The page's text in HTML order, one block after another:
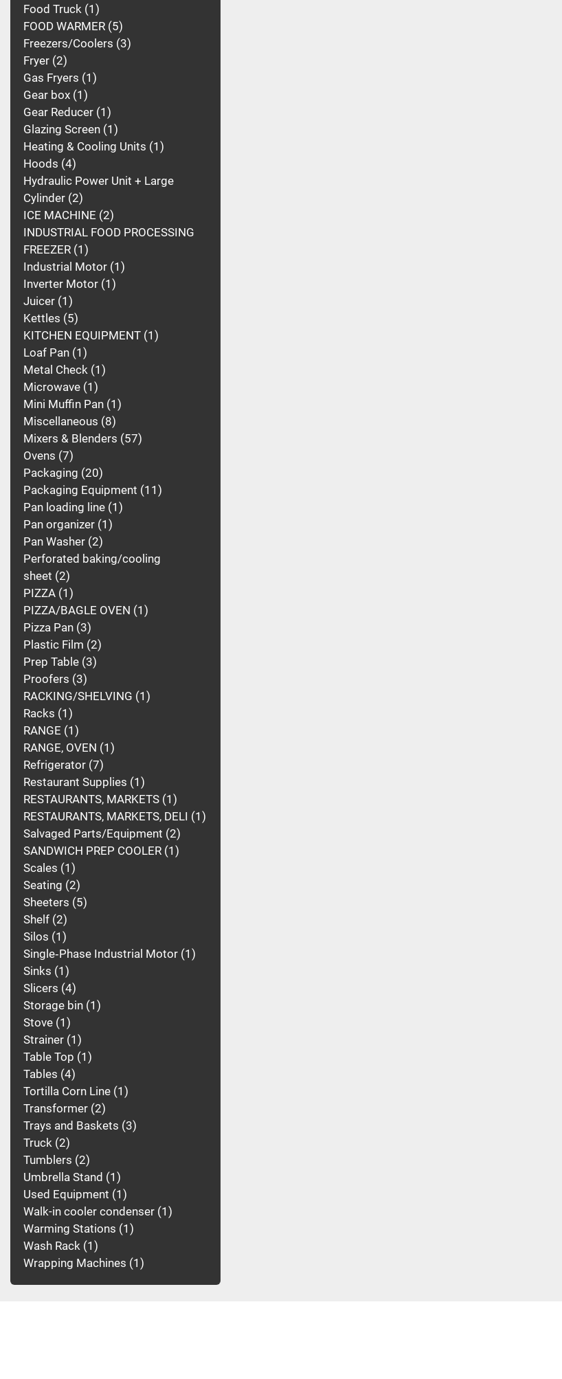
Food Truck 1
FOOD WARMER 5
Freezers/Coolers 3
Fryer 2
Gas Fryers 1
Gear box 1
Gear Reducer 1
Glazing Screen 1
Heating & Cooling Units 1
Hoods 4
Hydraulic Power Unit + Large
Cylinder 2
ICE MACHINE 2
INDUSTRIAL FOOD PROCESSING
FREEZER 1
Industrial Motor 1
Inverter Motor 1
Juicer 1
Kettles 5
KITCHEN EQUIPMENT 1
Loaf Pan 1
Metal Check 1
Microwave 1
Mini Muffin Pan 1
Miscellaneous 8
Mixers & Blenders 57
Ovens 7
Packaging 20
Packaging Equipment 11
Pan loading line 1
Pan organizer 1
Pan Washer 2
Perforated baking/cooling
sheet 2
PIZZA 1
PIZZA/BAGLE OVEN 1
Pizza Pan 3
Plastic Film 2
Prep Table 3
Proofers 3
RACKING/SHELVING 1
Racks 1
RANGE 1
RANGE, OVEN 1
Refrigerator 7
Restaurant Supplies 1
RESTAURANTS, MARKETS 1
RESTAURANTS, MARKETS, DELI
1
Salvaged Parts/Equipment 2
SANDWICH PREP COOLER 1
Scales 1
Seating 2
Sheeters 5
Shelf 2
Silos 1
Single‑Phase Industrial Motor 1
Sinks 1
Slicers 4
Storage bin 1
Stove 1
Strainer 1
Table Top 1
Tables 4
Tortilla Corn Line 1
Transformer 2
Trays and Baskets 3
Truck 2
Tumblers 2
Umbrella Stand
1
Used Equipment 1
Walk-in cooler condenser 1
Warming Stations 1
Wash Rack 1
Wrapping Machines 1